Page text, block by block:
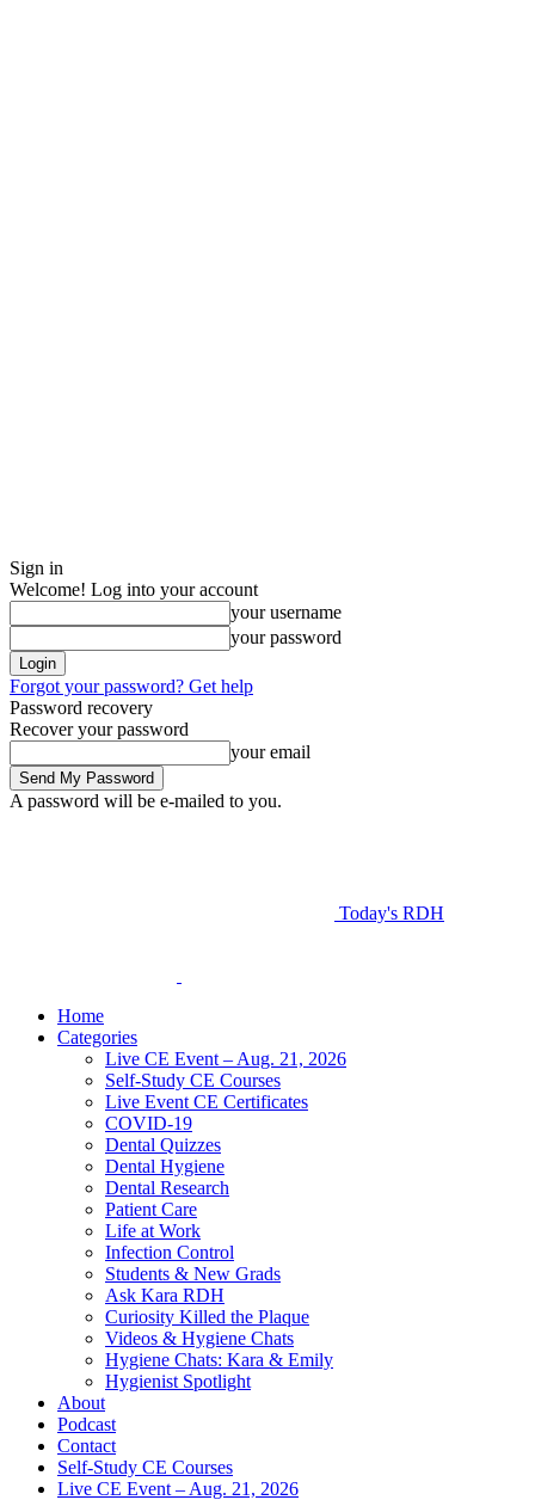
Sign in
Welcome! Log into your account
your username
your password
Forgot your password? Get help
Password recovery
Recover your password
your email
A password will be e-mailed to you.
Today's RDH
Home
Categories
Live CE Event – Aug. 21, 2026
Self-Study CE Courses
Live Event CE Certificates
COVID-19
Dental Quizzes
Dental Hygiene
Dental Research
Patient Care
Life at Work
Infection Control
Students & New Grads
Ask Kara RDH
Curiosity Killed the Plaque
Videos & Hygiene Chats
Hygiene Chats: Kara & Emily
Hygienist Spotlight
About
Podcast
Contact
Self-Study CE Courses
Live CE Event – Aug. 21, 2026